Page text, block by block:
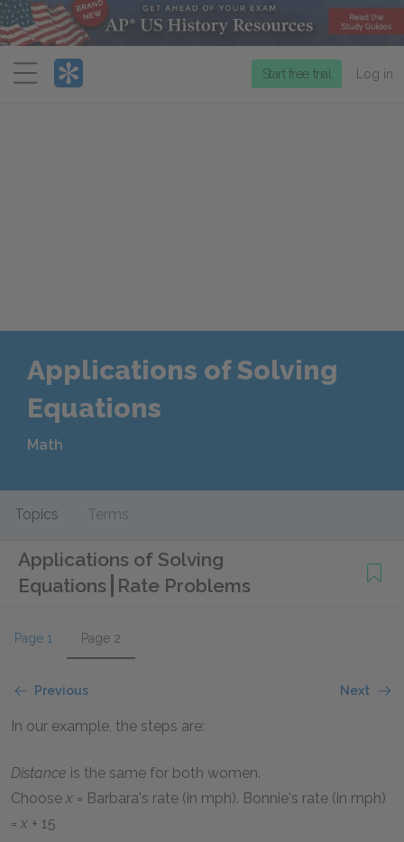
Menu
Start free trial Log in
Applications of Solving
Equations
Math
Topics Terms
Applications of Solving
Equations Rate Problems
Page 1 Page 2
Previous Next
In our example, the steps are:
Distance is the same for both women.
Choose x = Barbara's rate (in mph). Bonnie's rate (in mph)
= x + 15